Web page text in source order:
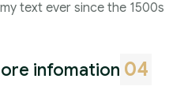
text ever since the 1500s.
04
infomation